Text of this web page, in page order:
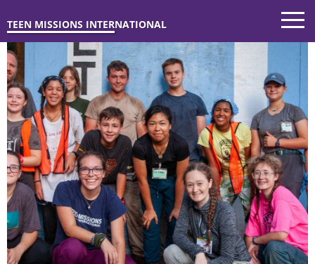
TEEN MISSIONS INTERNATIONAL